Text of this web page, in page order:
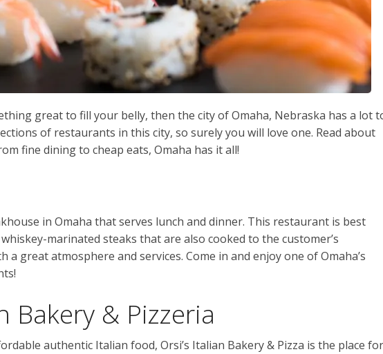
great to fill your belly, then the city of Omaha, Nebraska has a lot
of restaurants in this city, so surely you will love one. Read about
fine dining to cheap eats, Omaha has it all!
in Omaha that serves lunch and dinner. This restaurant is best
marinated steaks that are also cooked to the customer’s
a great atmosphere and services. Come in and enjoy one of Omaha’s
Bakery & Pizzeria
authentic Italian food, Orsi’s Italian Bakery & Pizza is the place for